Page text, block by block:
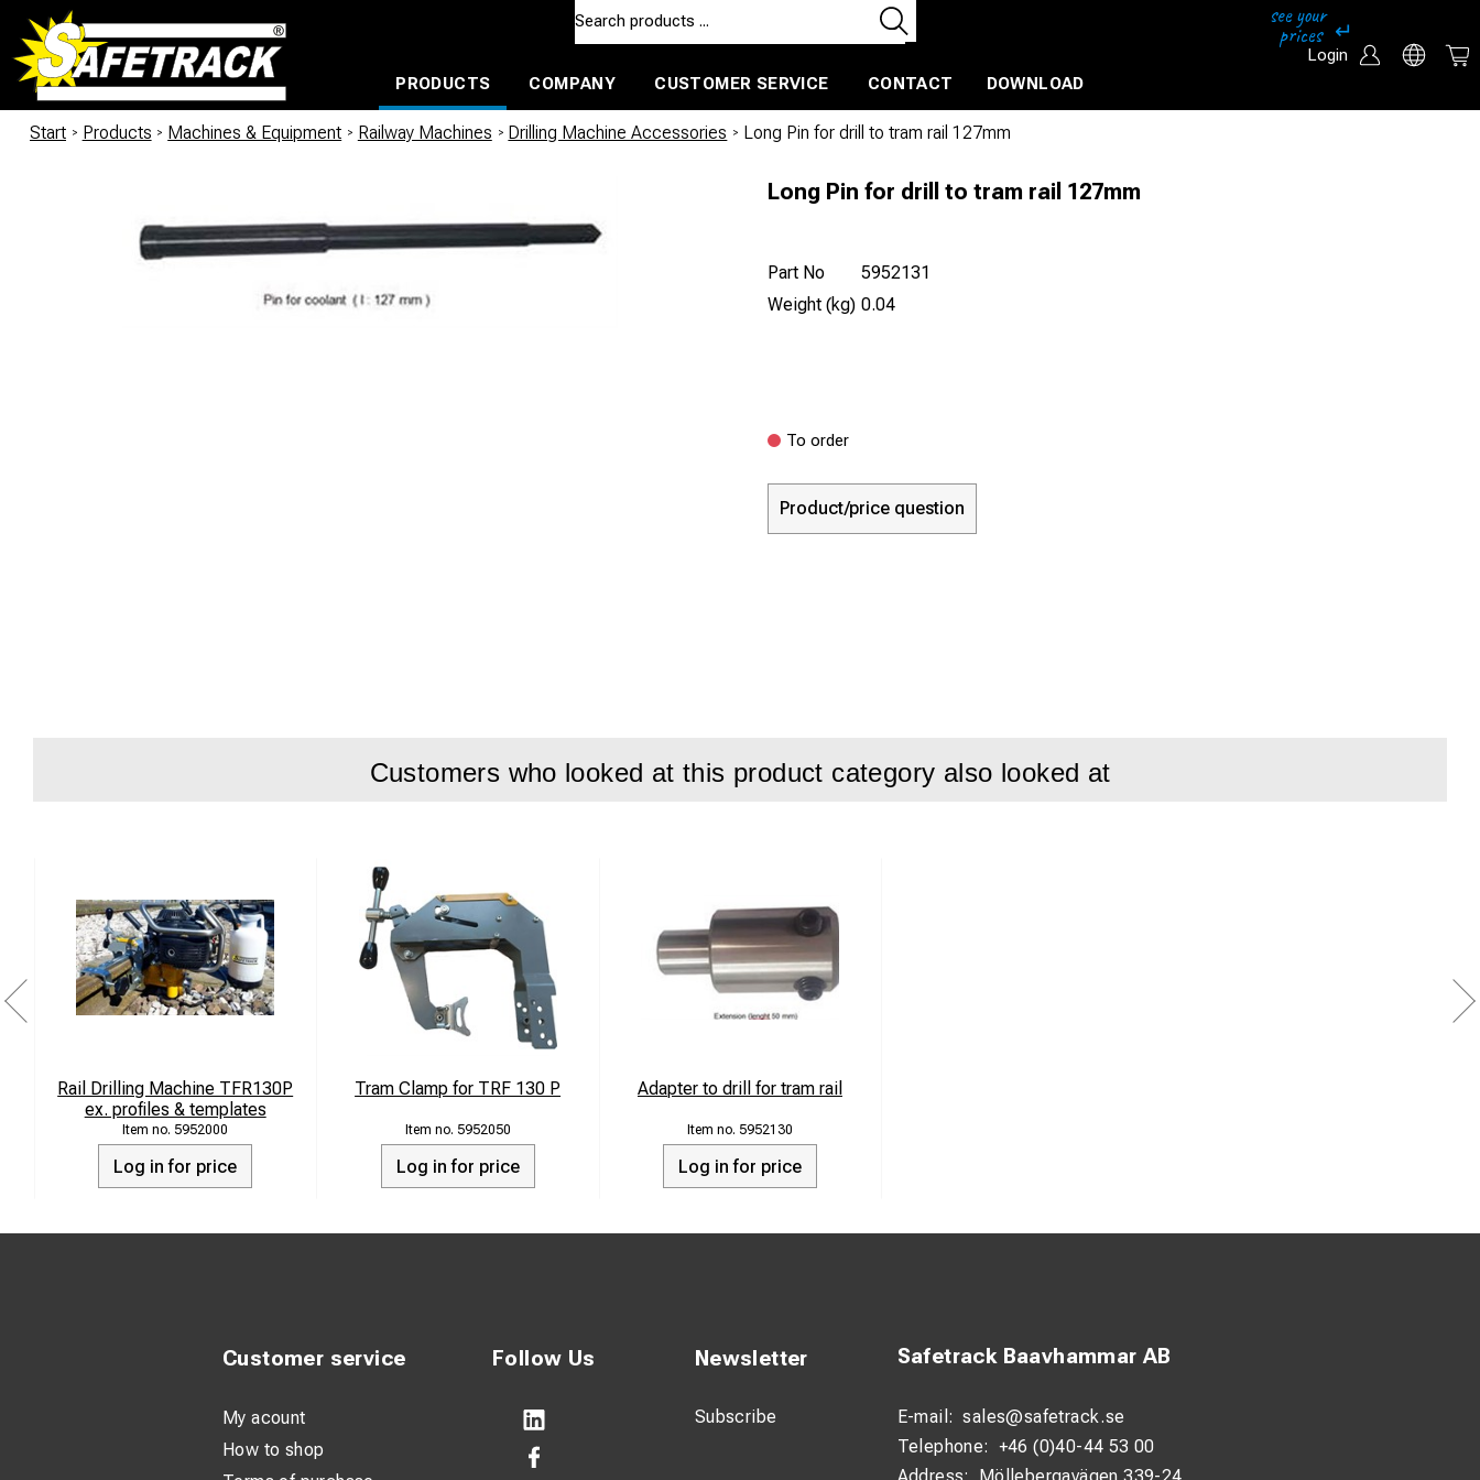
Login
PRODUCTS
COMPANY CUSTOMER SERVICE CONTACT DOWNLOAD
Start / Products / Machines & Equipment / Railway Machines / Drilling Machine Accessories / Long Pin for drill to tram rail 127mm
Long Pin for drill to tram rail 127mm
Part No
5952131
Weight (kg) 0.04
To order
Product/price question
Customers who looked at this product category also looked at
Rail Drilling Machine TFR130P
ex. profiles & templates
5952000
Log in for price
Tram Clamp for TRF 130 P
5952050
Log in for price
Adapter to drill for tram rail
5952130
Log in for price
Follow Us Newsletter
Subscribe
Safetrack Baavhammar AB
E-mail: sales@safetrack.se
Telephone: +46 (0)40-44 53 00
Customer service
My acount
How to shop